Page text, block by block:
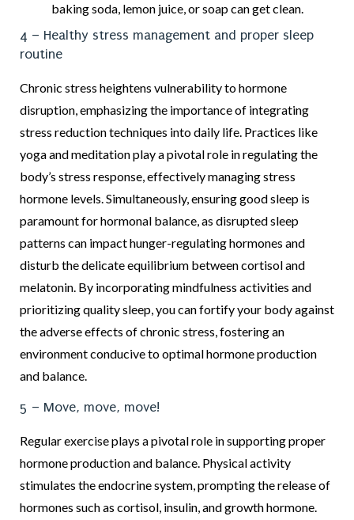
baking soda, lemon juice, or soap can get clean.
4 – Healthy stress management and proper sleep
routine
Chronic stress heightens vulnerability to hormone
disruption, emphasizing the importance of integrating
stress reduction techniques into daily life. Practices like
yoga and meditation play a pivotal role in regulating the
body’s stress response, effectively managing stress
hormone levels. Simultaneously, ensuring good sleep is
paramount for hormonal balance, as disrupted sleep
patterns can impact hunger-regulating hormones and
disturb the delicate equilibrium between cortisol and
melatonin. By incorporating mindfulness activities and
prioritizing quality sleep, you can fortify your body against
the adverse effects of chronic stress, fostering an
environment conducive to optimal hormone production
and balance.
5 – Move, move, move!
Regular exercise plays a pivotal role in supporting proper
hormone production and balance. Physical activity
stimulates the endocrine system, prompting the release of
hormones such as cortisol, insulin, and growth hormone.